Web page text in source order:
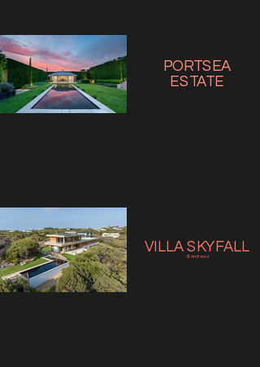
PORTSEA
ESTATE
VILLA SKYFALL
St Andrews